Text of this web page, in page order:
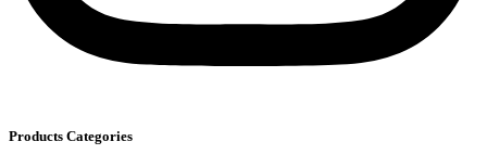
Products Categories